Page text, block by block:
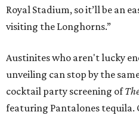
Royal Stadium, so it’ll be an
visiting the Longhorns.”
Austinites who aren't lucky
unveiling can stop by the
cocktail party screening of
featuring Pantalones tequila.